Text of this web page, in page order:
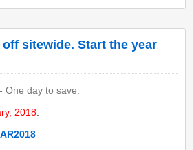
off sitewide. Start the year
One day to save.
2018